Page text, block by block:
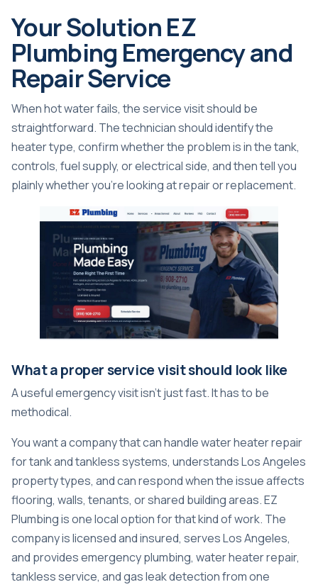
Your Solution EZ
Plumbing Emergency and
Repair Service
When hot water fails, the service visit should be
straightforward. The technician should identify the
heater type, confirm whether the problem is in the tank,
controls, fuel supply, or electrical side, and then tell you
plainly whether you're looking at repair or replacement.
What a proper service visit should look like
A useful emergency visit isn't just fast. It has to be
methodical.
You want a company that can handle water heater repair
for tank and tankless systems, understands Los Angeles
property types, and can respond when the issue affects
flooring, walls, tenants, or shared building areas. EZ
Plumbing is one local option for that kind of work. The
company is licensed and insured, serves Los Angeles,
and provides emergency plumbing, water heater repair,
tankless service, and gas leak detection from one